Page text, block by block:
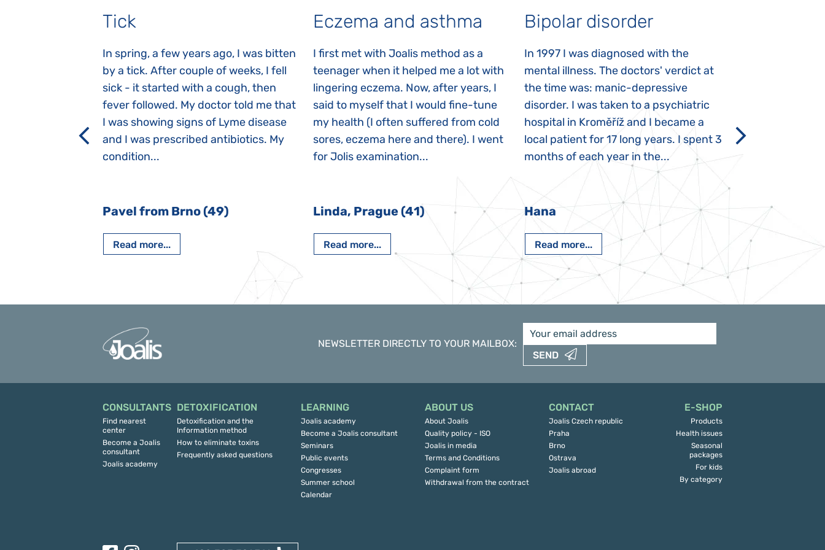
Tick
In spring, a few years ago, I was bitten
by a tick. After couple of weeks, I fell
sick - it started with a cough, then
fever followed. My doctor told me that
I was showing signs of Lyme disease
and I was prescribed antibiotics. My
condition...
Pavel from Brno (49)
Read more...
Eczema and asthma
I first met with Joalis method as a
teenager when it helped me a lot with
lingering eczema. Now, after years, I
said to myself that I would fine-tune
my health (I often suffered from cold
sores, eczema here and there). I went
for Jolis examination...
Linda, Prague (41)
Read more...
Bipolar disorder
In 1997 I was diagnosed with the
mental illness. The doctors' verdict at
the time was: manic-depressive
disorder. I was taken to a psychiatric
hospital in Kroměříž and I became a
local patient for 17 long years. I spent 3
months of each year in the...
Hana
Read more...
which is innate
Pavlína
Read more...
NEWSLETTER DIRECTLY TO YOUR MAILBOX:
SEND
CONSULTANTS
Find nearest
center
Become a Joalis
consultant
Joalis academy
DETOXIFICATION
Detoxification and the
Information method
How to eliminate toxins
Frequently asked questions
LEARNING
Joalis academy
Become a Joalis consultant
Seminars
Public events
Congresses
Summer school
Calendar
ABOUT US
About Joalis
Quality policy - ISO
Joalis in media
Terms and Conditions
Complaint form
Withdrawal from the contract
CONTACT
Joalis Czech republic
Praha
Brno
Ostrava
Joalis abroad
E-SHOP
Products
Health issues
Seasonal
packages
For kids
By category